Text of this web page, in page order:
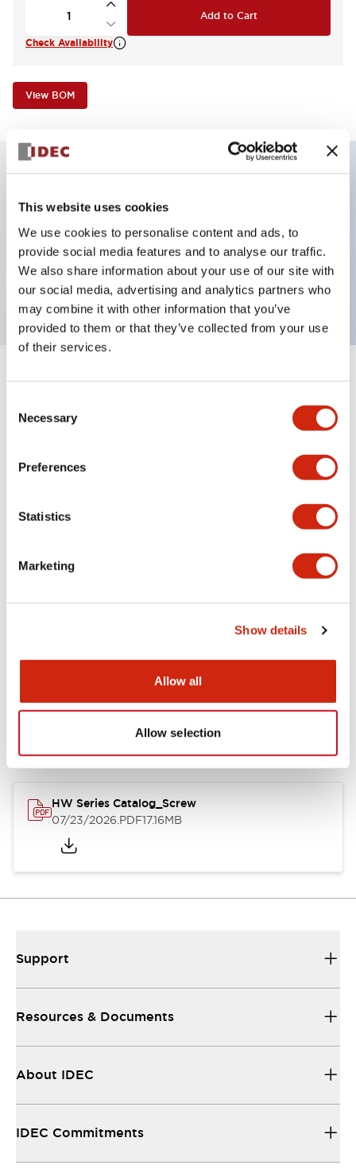
This website uses cookies
We use cookies to personalise content and ads, to
provide social media features and to analyse our traffic.
We also share information about your use of our site with
our social media, advertising and analytics partners who
may combine it with other information that you’ve
provided to them or that they’ve collected from your use
of their services.
Selection
Necessary
Preferences
Statistics
Marketing
Show details
Allow all
Allow selection
Add to Cart
Check Availability
View BOM
Key Features
Illuminated Pushbutton, extended operator,
momentary, screw-terminal, plastic bezel, 2no
contacts, green color 240vac
Specifications Expand All+
Aesthetic Specifications
Electrical Specifications
Documents and Files
Catalogs & Brochures Approvals And Standards
HW Series Catalog_Screw
07/23/2026.PDF17.16MB
Support
Resources & Documents
About IDEC
IDEC Commitments